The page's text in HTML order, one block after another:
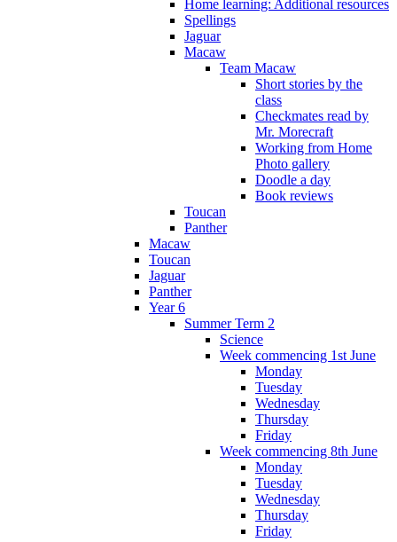
Home learning: Additional resources
Spellings
Jaguar
Macaw
Team Macaw
Short stories by the
class
Checkmates read by
Mr. Morecraft
Working from Home
Photo gallery
Doodle a day
Book reviews
Toucan
Panther
Macaw
Toucan
Jaguar
Panther
Year 6
Summer Term 2
Science
Week commencing 1st June
Monday
Tuesday
Wednesday
Thursday
Friday
Week commencing 8th June
Monday
Tuesday
Wednesday
Thursday
Friday